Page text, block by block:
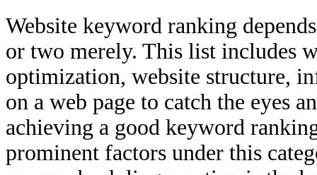
Website keyword ranking
or two merely. This list includes
optimization, website structure,
on a web page to catch the eyes
achieving a good keyword
prominent factors under this